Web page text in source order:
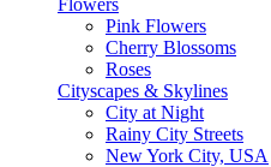
Flowers
Pink Flowers
Cherry Blossoms
Roses
Cityscapes & Skylines
City at Night
Rainy City Streets
New York City, USA